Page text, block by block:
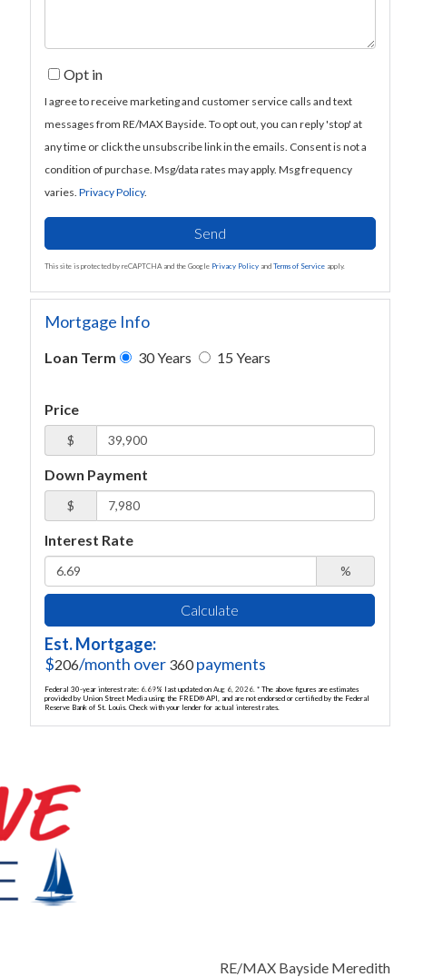
Opt in
I agree to receive marketing and customer service calls and text
messages from RE/MAX Bayside. To opt out, you can reply 'stop' at
any time or click the unsubscribe link in the emails. Consent is not a
condition of purchase. Msg/data rates may apply. Msg frequency
varies.Privacy Policy.
Send
This site is protected by reCAPTCHA and the Google Privacy Policy andTerms of Service apply.
Mortgage Info
Loan Term 30 Years 15 Years
Price
$
Down Payment
$
Interest Rate
%
Calculate
Est. Mortgage:
$206/month over 360payments
Federal 30-year interest rate: 6.69% last updated onAug 6, 2026.* The above figures are estimates
provided by Union Street Media using the FRED® API, and are not endorsed or certified by the Federal
Reserve Bank of St. Louis. Check with your lender for actual interest rates.
RE/MAX Bayside Meredith